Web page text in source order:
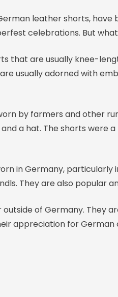
leather shorts,
celebrations. But
that are usually knee-
usually adorned with
by farmers and other
a hat. The shorts
in Germany,
They are also popular
outside of Germany. They
appreciation for German